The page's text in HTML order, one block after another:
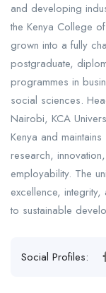
and developing
the Kenya College
grown into a fully
postgraduate,
programmes in
social sciences.
Nairobi, KCA
Kenya and
research,
employability. The
excellence,
to sustainable
Social Profiles: